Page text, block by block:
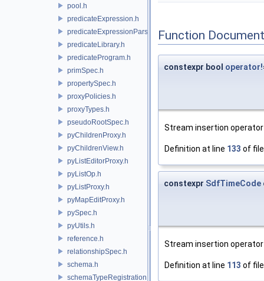
pool.h
predicateExpression.h
predicateExpressionParser.h
predicateLibrary.h
predicateProgram.h
primSpec.h
propertySpec.h
proxyPolicies.h
proxyTypes.h
pseudoRootSpec.h
pyChildrenProxy.h
pyChildrenView.h
pyListEditorProxy.h
pyListOp.h
pyListProxy.h
pyMapEditProxy.h
pySpec.h
pyUtils.h
reference.h
relationshipSpec.h
schema.h
schemaTypeRegistration.h
Function
constexpr bool operator!
Stream insertion
Definition at line 133 of
constexpr SdfTimeCode
Stream insertion
Definition at line 113 of